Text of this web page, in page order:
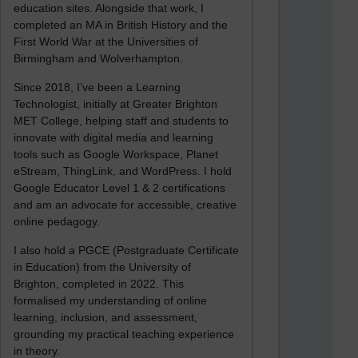
education sites. Alongside that work, I
completed an MA in British History and the
First World War at the Universities of
Birmingham and Wolverhampton.
Since 2018, I’ve been a Learning
Technologist, initially at Greater Brighton
MET College, helping staff and students to
innovate with digital media and learning
tools such as Google Workspace, Planet
eStream, ThingLink, and WordPress. I hold
Google Educator Level 1 & 2 certifications
and am an advocate for accessible, creative
online pedagogy.
I also hold a PGCE (Postgraduate Certificate
in Education) from the University of
Brighton, completed in 2022. This
formalised my understanding of online
learning, inclusion, and assessment,
grounding my practical teaching experience
in theory.